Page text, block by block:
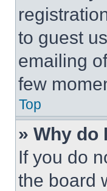
to guest
emailing
few
Top
» Why do
If you do
the board